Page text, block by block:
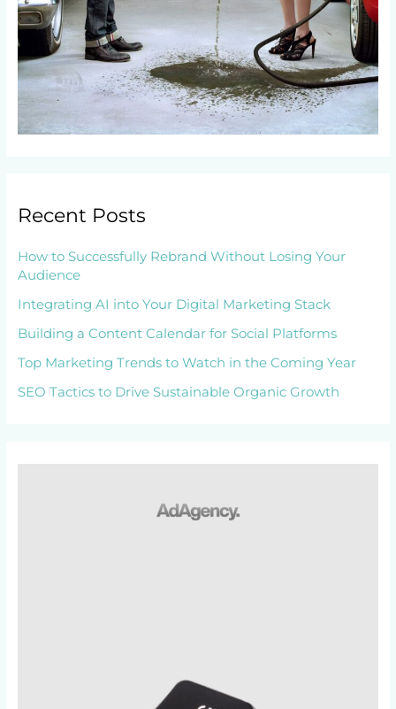
Recent Posts
How to Successfully Rebrand Without Losing Your
Audience
Integrating AI into Your Digital Marketing Stack
Building a Content Calendar for Social Platforms
Top Marketing Trends to Watch in the Coming Year
SEO Tactics to Drive Sustainable Organic Growth